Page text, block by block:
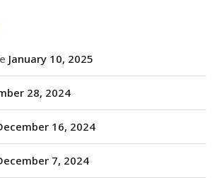
January 10, 2025
28, 2024
16, 2024
7, 2024